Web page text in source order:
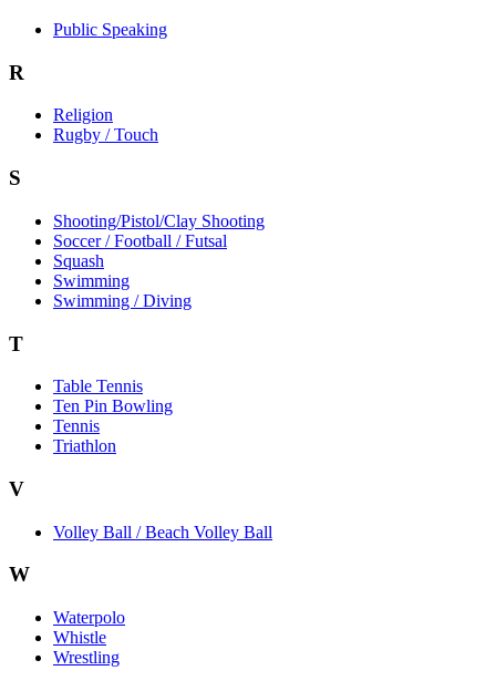
Public Speaking
R
Religion
Rugby / Touch
S
Shooting/Pistol/Clay Shooting
Soccer / Football / Futsal
Squash
Swimming
Swimming / Diving
T
Table Tennis
Ten Pin Bowling
Tennis
Triathlon
V
Volley Ball / Beach Volley Ball
W
Waterpolo
Whistle
Wrestling